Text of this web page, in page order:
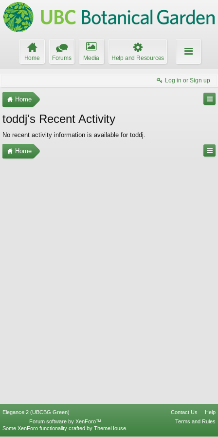
Home Forums Media Help and Resources
Log in or Sign up
Home
toddj's Recent Activity
No recent activity information is available for toddj.
Home
Elegance 2 (UBCBG Green) Contact Us
Help
Terms and Rules
Forum software by XenForo™
Some XenForo functionality crafted by ThemeHouse